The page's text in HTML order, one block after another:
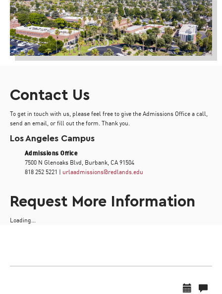
Contact Us
To get in touch with us, please feel free to give the Admissions Office a call,
send an email, or fill out the form. Thank you.
Los Angeles Campus
Admissions Office
7500 N Glenoaks Blvd, Burbank, CA 91504
818 252 5221 | urlaadmissions@redlands.edu
Request More Information
Loading...